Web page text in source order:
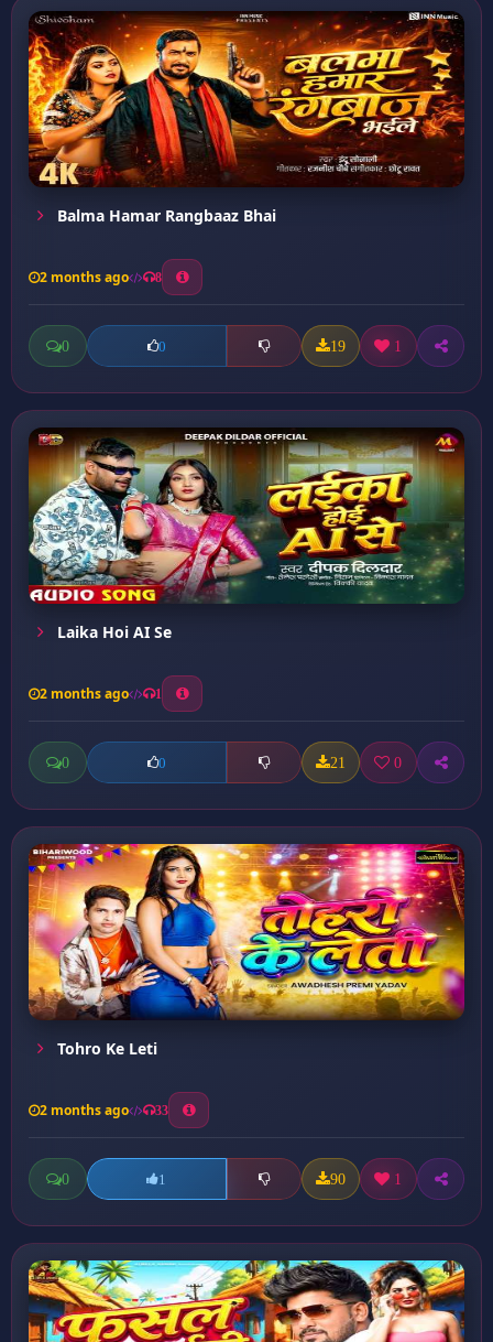
Balma Hamar Rangbaaz Bhai
2 months ago 8
0 0 19 1
Laika Hoi AI Se
2 months ago 1
0 0 21 0
Tohro Ke Leti
2 months ago 33
0 1 90 1